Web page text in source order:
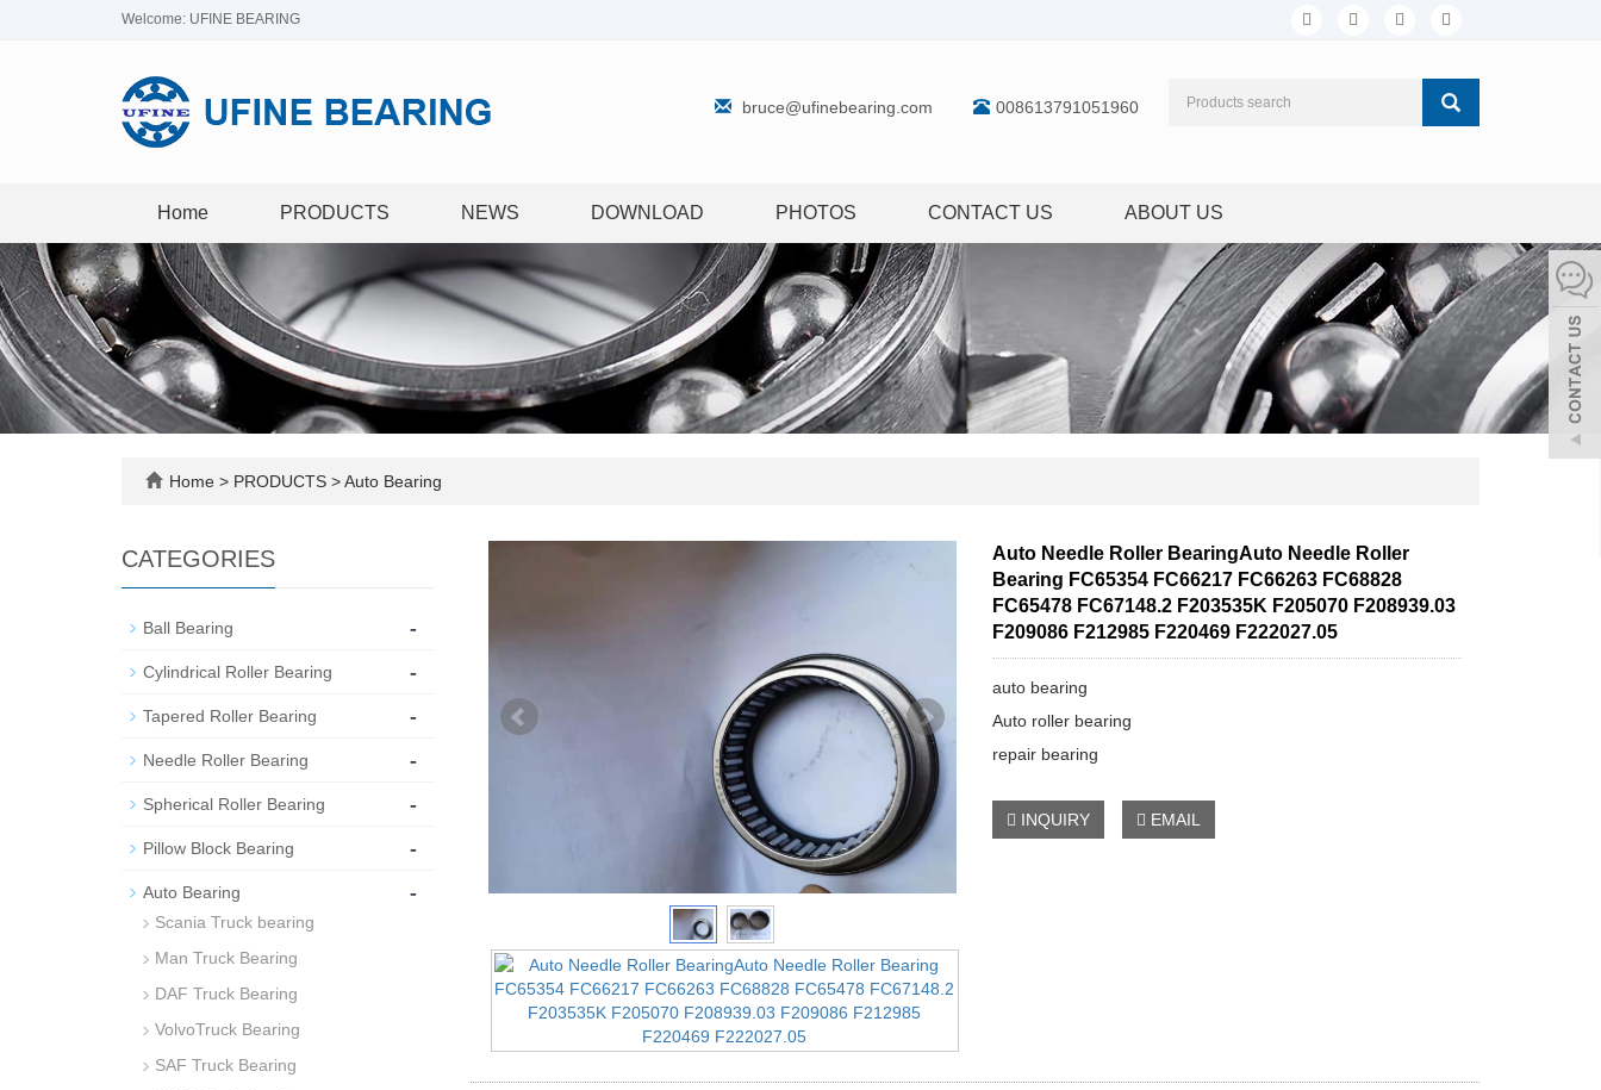
Welcome: UFINE BEARING
bruce@ufinebearing.com 008613791051960
Home PRODUCTS NEWS DOWNLOAD PHOTOS CONTACT US ABOUT US
Home > PRODUCTS >Auto Bearing
Auto Needle Roller BearingAuto Needle Roller
Bearing FC65354 FC66217 FC66263 FC68828
FC65478 FC67148.2 F203535K F205070 F208939.03
F209086 F212985 F220469 F222027.05
auto bearing
Auto roller bearing
repair bearing
INQUIRY EMAIL
CATEGORIES
Ball Bearing -
Cylindrical Roller Bearing -
Tapered Roller Bearing -
Needle Roller Bearing -
Spherical Roller Bearing -
Pillow Block Bearing -
Auto Bearing -
Scania Truck bearing
Man Truck Bearing
DAF Truck Bearing
VolvoTruck Bearing
SAF Truck Bearing